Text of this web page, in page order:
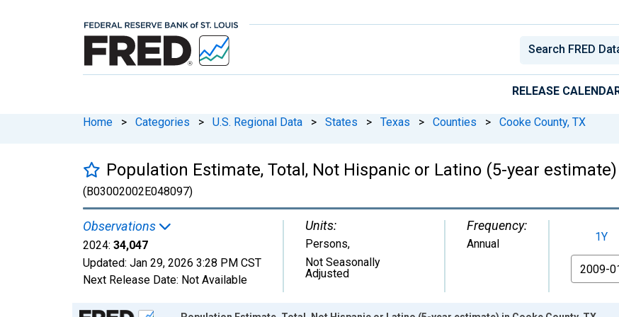
RELEASE
Home > Categories > U.S. Regional Data > States > Texas > Counties > Cooke County, TX
Population Estimate, Total, Not Hispanic or Latino (5-year estimate)
(B03002002E048097)
Observations
2024: 34,047
Updated: Jan 29, 2026 3:28 PM CST
Next Release Date: Not Available
Units:
Persons,
Not Seasonally
Adjusted
Frequency:
Annual 1Y
From
Chart